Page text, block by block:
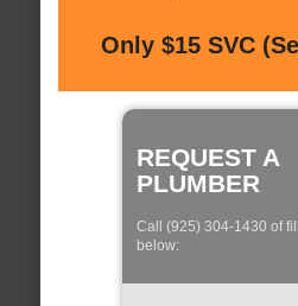
Only $15 SVC
REQUEST A
PLUMBER
Call (925) 304-1430 of
below: